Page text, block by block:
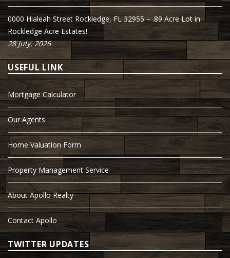
0000 Hialeah Street Rockledge, FL 32955 – .89 Acre Lot in
Rockledge Acre Estates!
28 July, 2026
USEFUL LINK
Mortgage Calculator
Our Agents
Home Valuation Form
Property Management Service
About Apollo Realty
Contact Apollo
TWITTER UPDATES